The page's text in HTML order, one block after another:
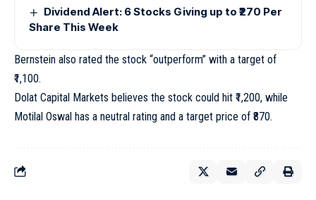
Dividend Alert: 6 Stocks Giving up to ₹270 Per
Share This Week
Bernstein also rated the stock “outperform” with a target of
₹1,100.
Dolat Capital Markets believes the stock could hit ₹1,200, while
Motilal Oswal has a neutral rating and a target price of ₹870.